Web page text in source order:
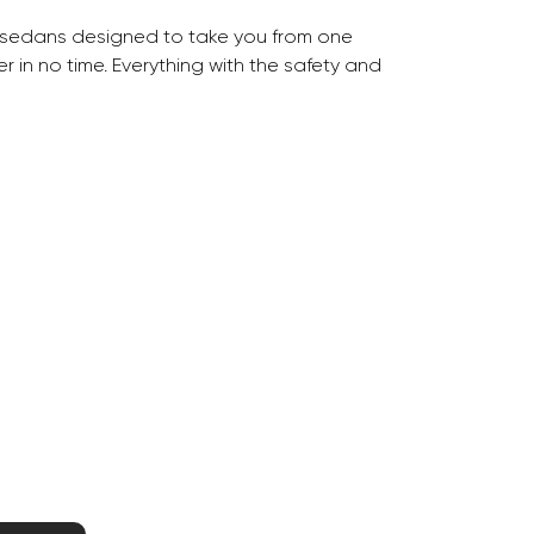
designed to take you from one
no time. Everything with the safety and